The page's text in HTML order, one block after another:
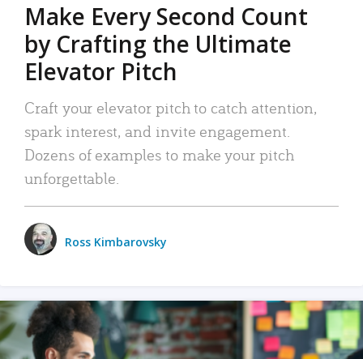
Make Every Second Count
by Crafting the Ultimate
Elevator Pitch
Craft your elevator pitch to catch attention,
spark interest, and invite engagement.
Dozens of examples to make your pitch
unforgettable.
Ross Kimbarovsky